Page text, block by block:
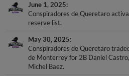
June 1, 2025
Conspiradores de Queretaro
reserve list.
May 30, 2025
Conspiradores de Queretaro
de Monterrey for 2B Daniel
Michel Baez.